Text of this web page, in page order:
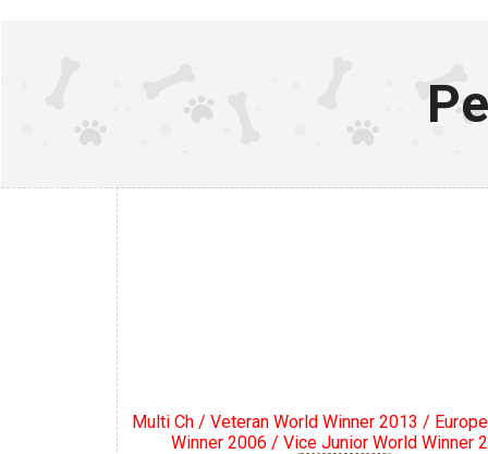
Multi Ch / Veteran World Winner 2013 /
Winner 2006 / Vice Junior World Winner